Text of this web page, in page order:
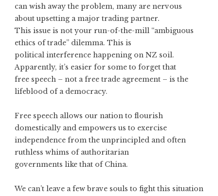
can wish away the problem, many are nervous
about upsetting a major trading partner.
This issue is not your run-of-the-mill “ambiguous
ethics of trade” dilemma. This is
political interference happening on NZ soil.
Apparently, it’s easier for some to forget that
free speech – not a free trade agreement – is the
lifeblood of a democracy.
Free speech allows our nation to flourish
domestically and empowers us to exercise
independence from the unprincipled and often
ruthless whims of authoritarian
governments like that of China.
We can’t leave a few brave souls to fight this situation